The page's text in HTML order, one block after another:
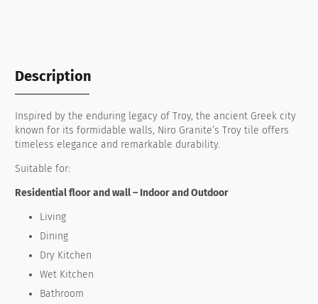
Description
Inspired by the enduring legacy of Troy, the ancient Greek city
known for its formidable walls, Niro Granite’s Troy tile offers
timeless elegance and remarkable durability.
Suitable for:
Residential floor and wall – Indoor and Outdoor
Living
Dining
Dry Kitchen
Wet Kitchen
Bathroom